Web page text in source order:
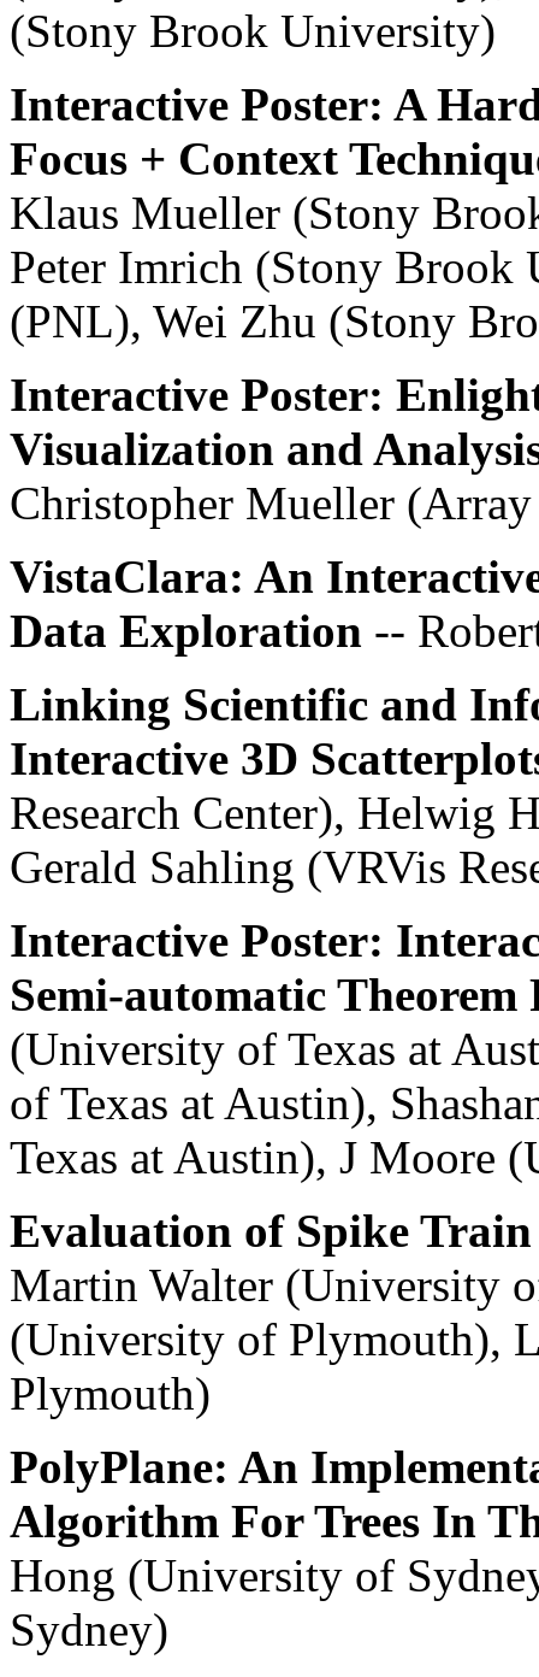
(Stony Brook University)
Interactive Poster: A
Focus + Context
Klaus Mueller (Stony
Peter Imrich (Stony
(PNL), Wei Zhu (Stony
Interactive Poster:
Visualization and
Christopher Mueller
VistaClara: An
Data Exploration --
Linking Scientific and
Interactive 3D
Research Center), Helwig
Gerald Sahling (VRVis
Interactive Poster:
Semi-automatic Theorem
(University of Texas at
of Texas at Austin),
Texas at Austin), J Moore
Evaluation of Spike
Martin Walter (University
(University of Plymouth),
Plymouth)
PolyPlane: An
Algorithm For Trees In
Hong (University of
Sydney)